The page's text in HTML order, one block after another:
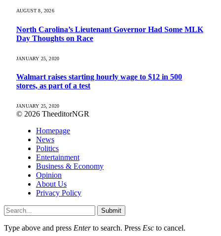
AUGUST 8, 2026
North Carolina’s Lieutenant Governor Had Some MLK
Day Thoughts on Race
JANUARY 25, 2020
Walmart raises starting hourly wage to $12 in 500
stores, as part of a test
JANUARY 25, 2020
© 2026 TheeditorNGR
Homepage
News
Politics
Entertainment
Business & Economy
Opinion
About Us
Privacy Policy
Submit
Type above and press Enterto search. Press Esc to cancel.